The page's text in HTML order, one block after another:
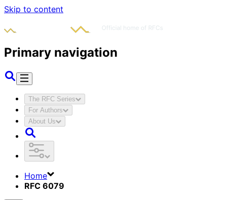
Skip to content
Primary navigation
The RFC Series
For Authors
About Us
Home
RFC 6079